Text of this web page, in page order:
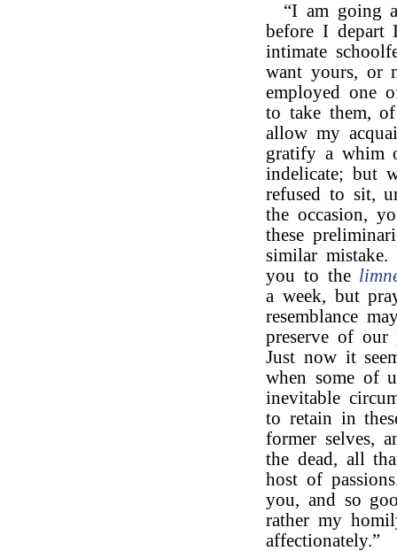
“I am going
before I depart
intimate
want yours, or
employed one
to take them,
allow my
gratify a whim
indelicate; but
refused to sit,
the occasion,
these
similar
you to the
a week, but
resemblance
preserve of our
Just now it
when some of
inevitable
to retain in
former selves,
the dead, all
host of
you, and so
rather my
affectionately.”